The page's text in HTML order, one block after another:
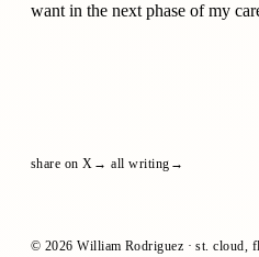
want in the next phase of my
share on X all writing
© 2026 William Rodriguez · st. cloud, fl